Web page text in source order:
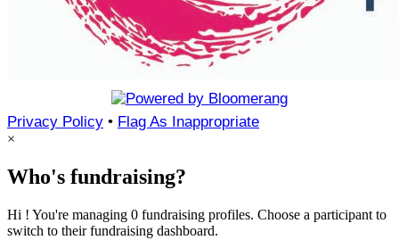
Privacy Policy • Flag As Inappropriate
×
Who's fundraising?
Hi ! You're managing 0 fundraising profiles. Choose a participant to
switch to their fundraising dashboard.